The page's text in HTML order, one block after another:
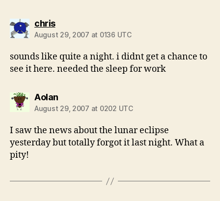
chrissays:
August 29, 2007 at 0136 UTC
sounds like quite a night. i didnt get a chance to
see it here. needed the sleep for work
Aolansays:
August 29, 2007 at 0202 UTC
I saw the news about the lunar eclipse
yesterday but totally forgot it last night. What a
pity!